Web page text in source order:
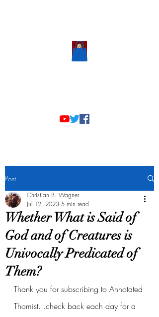
Post
Whether What is Said of
God and of Creatures is
Univocally Predicated of
Them?
Christian B. Wagner
Jul 12, 2023 5 min read
Thank you for subscribing to Annotated
Thomist...check back each day for a